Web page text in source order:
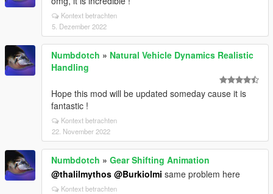
Kontext betrachten
5. Dezember 2022
Numbdotch » Natural Vehicle Dynamics Realistic
Handling
Hope this mod will be updated someday cause it is
fantastic !
Kontext betrachten
22. November 2022
Numbdotch » Gear Shifting Animation
@thalilmythos @Burkiolmi same problem here
Kontext betrachten